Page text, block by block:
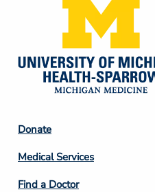
Footer
Column
2
Donate
Medical Services
Find a Doctor